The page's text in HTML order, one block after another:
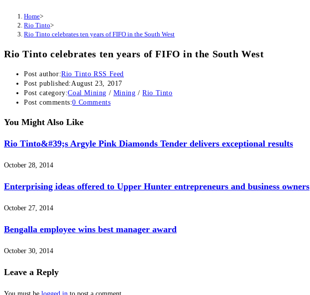
Home>
Rio Tinto>
Rio Tinto celebrates ten years of FIFO in the South West
Rio Tinto celebrates ten years of FIFO in the South West
Post author:Rio Tinto RSS Feed
Post published:August 23, 2017
Post category:Coal Mining / Mining / Rio Tinto
Post comments:0 Comments
You Might Also Like
Rio Tinto&#39;s Argyle Pink Diamonds Tender delivers exceptional results
October 28, 2014
Enterprising ideas offered to Upper Hunter entrepreneurs and business owners
October 27, 2014
Bengalla employee wins best manager award
October 30, 2014
Leave a Reply